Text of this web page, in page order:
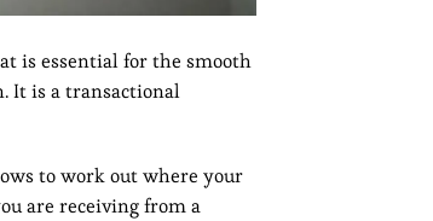
is essential for the smooth
It is a transactional
to work out where your
are receiving from a